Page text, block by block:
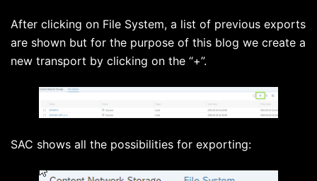
After clicking on File System, a list of previous exports
are shown but for the purpose of this blog we create a
new transport by clicking on the “+”.
SAC shows all the possibilities for exporting: